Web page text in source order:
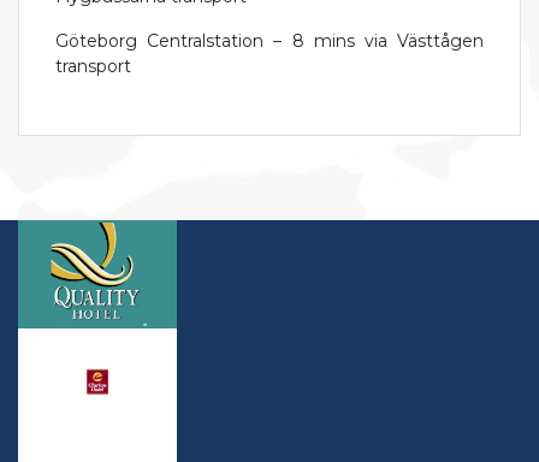
Göteborg Centralstation – 8 mins via Västtågen
transport